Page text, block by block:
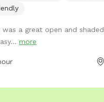
was a great open and
more